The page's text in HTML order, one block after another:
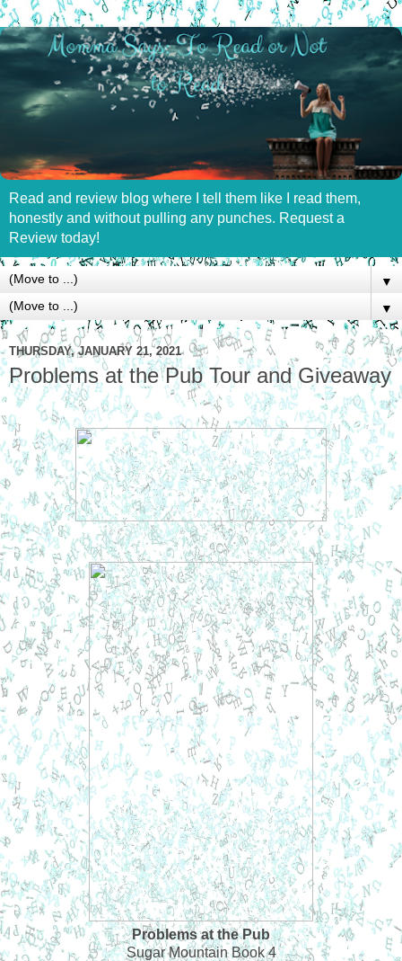
Read and review blog where I tell them like I read them,
honestly and without pulling any punches. Request a
Review today!
▼
▼
THURSDAY, JANUARY 21, 2021
Problems at the Pub Tour and Giveaway
Problems at the Pub
Sugar Mountain Book 4